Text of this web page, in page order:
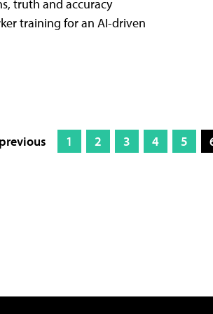
truth and accuracy
training for an AI-driven
1 2 3 4 5